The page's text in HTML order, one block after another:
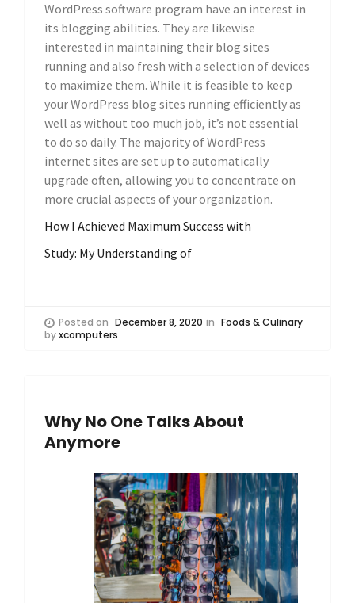
WordPress software program have an interest in
its blogging abilities. They are likewise
interested in maintaining their blog sites
running and also fresh with a selection of devices
to maximize them. While it is feasible to keep
your WordPress blog sites running efficiently as
well as without too much job, it’s not essential
to do so daily. The majority of WordPress
internet sites are set up to automatically
upgrade often, allowing you to concentrate on
more crucial aspects of your organization.
How I Achieved Maximum Success with
Study: My Understanding of
Posted on December 8, 2020 in Foods & Culinary
byxcomputers
Why No One Talks About
Anymore